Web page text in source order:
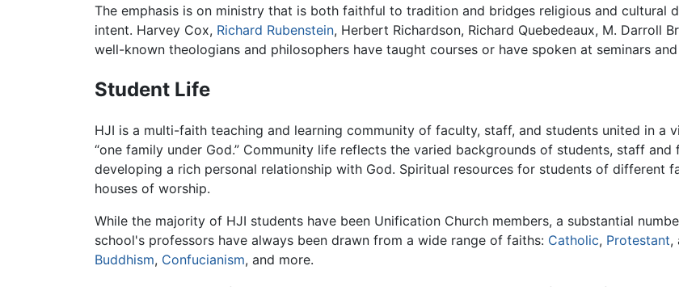
The emphasis is on ministry that is both faithful to tradition and bridges religious and cultural
intent. Harvey Cox, Richard Rubenstein, Herbert Richardson, Richard Quebedeaux, M. Darroll
well-known theologians and philosophers have taught courses or have spoken at seminars
Student Life
HJI is a multi-faith teaching and learning community of faculty, staff, and students united in a
“one family under God.” Community life reflects the varied backgrounds of students, staff
developing a rich personal relationship with God. Spiritual resources for students of different
houses of worship.
While the majority of HJI students have been Unification Church members, a substantial
school's professors have always been drawn from a wide range of faiths: Catholic, Protestant,
Buddhism, Confucianism, and more.